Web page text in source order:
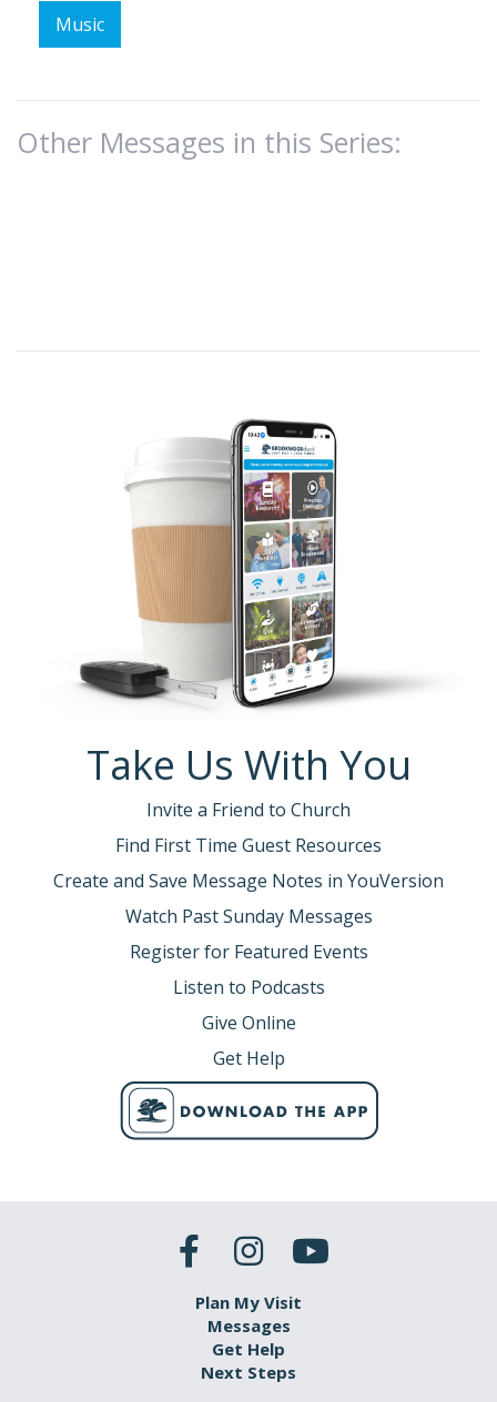
Music
Other Messages in this Series:
Take Us With You
Invite a Friend to Church
Find First Time Guest Resources
Create and Save Message Notes in YouVersion
Watch Past Sunday Messages
Register for Featured Events
Listen to Podcasts
Give Online
Get Help
Plan My Visit
Messages
Get Help
Next Steps